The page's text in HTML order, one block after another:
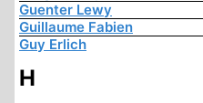
Guenter Lewy
Guillaume Fabien
Guy Erlich
H